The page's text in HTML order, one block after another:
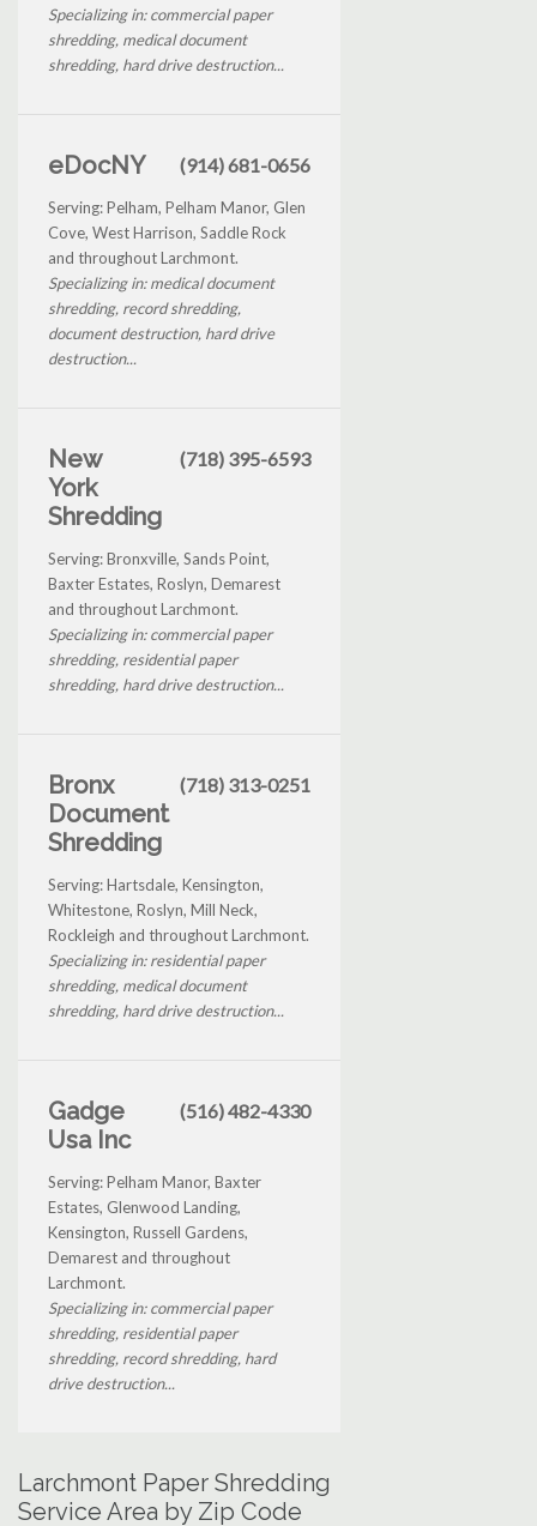
Specializing in: commercial paper
shredding, medical document
shredding, hard drive destruction...
eDocNY (914) 681-0656
Serving: Pelham, Pelham Manor, Glen
Cove, West Harrison, Saddle Rock
and throughout Larchmont.
Specializing in: medical document
shredding, record shredding,
document destruction, hard drive
destruction...
New
York
Shredding
(718) 395-6593
Serving: Bronxville, Sands Point,
Baxter Estates, Roslyn, Demarest
and throughout Larchmont.
Specializing in: commercial paper
shredding, residential paper
shredding, hard drive destruction...
Bronx
Document
Shredding
(718) 313-0251
Serving: Hartsdale, Kensington,
Whitestone, Roslyn, Mill Neck,
Rockleigh and throughout Larchmont.
Specializing in: residential paper
shredding, medical document
shredding, hard drive destruction...
Gadge
Usa Inc
(516) 482-4330
Serving: Pelham Manor, Baxter
Estates, Glenwood Landing,
Kensington, Russell Gardens,
Demarest and throughout
Larchmont.
Specializing in: commercial paper
shredding, residential paper
shredding, record shredding, hard
drive destruction...
Larchmont Paper Shredding
Service Area by Zip Code